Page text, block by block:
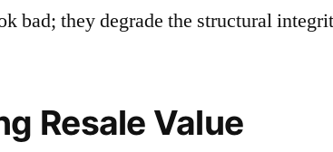
bad; they degrade the structural
Resale Value